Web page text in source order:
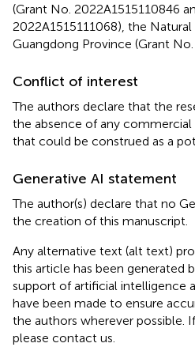
(Grant No. 2022A1515110846
2022A1515111068), the
Guangdong Province (Grant
Conflict of interest
The authors declare that the
the absence of any commercial
that could be construed as a
Generative AI statement
The author(s) declare that no
the creation of this manuscript.
Any alternative text (alt text)
this article has been generated
support of artificial intelligence
have been made to ensure
the authors wherever possible.
please contact us.